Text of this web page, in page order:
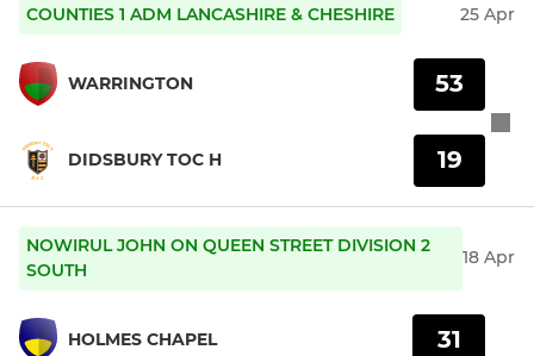
COUNTIES 1 ADM LANCASHIRE & CHESHIRE 25 Apr
WARRINGTON
DIDSBURY TOC H
53
19
NOWIRUL JOHN ON QUEEN STREET DIVISION 2
SOUTH
18 Apr
HOLMES CHAPEL 31